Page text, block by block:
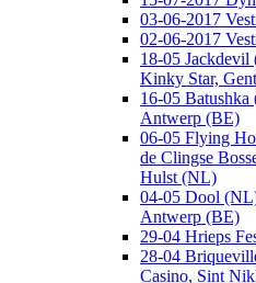
03-06-2017
02-06-2017
18-05
Kinky Star,
16-05
Antwerp (BE)
06-05 Flying
de Clingse
Hulst (NL)
04-05 Dool
Antwerp (BE)
29-04 Hrieps
28-04
Casino, Sint